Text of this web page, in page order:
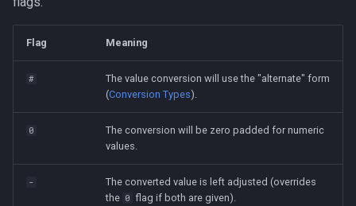
Flag Meaning
#
The value conversion will use the "alternate" form
(Conversion Types).
0
The conversion will be zero padded for numeric
values.
-
The converted value is left adjusted (overrides
the 0 flag if both are given).